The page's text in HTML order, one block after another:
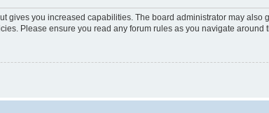
gives you increased capabilities. The board administrator may
Please ensure you read any forum rules as you navigate around